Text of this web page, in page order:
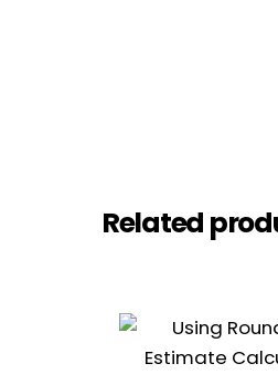
Related